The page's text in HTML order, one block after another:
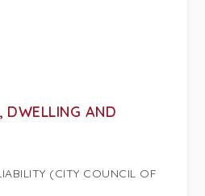
DWELLING AND
(CITY COUNCIL OF